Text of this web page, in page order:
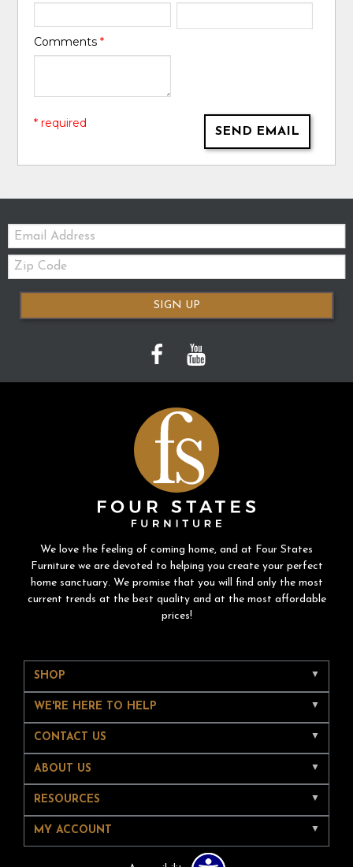
Comments*
SEND EMAIL
* required
Email:
Zip
Code
SIGN UP
We love the feeling of coming home, and at Four States
Furniture we are devoted to helping you create your perfect
home sanctuary. We promise that you will find only the most
current trends at the best quality and at the most affordable
prices!
SHOP
WE'RE HERE TO HELP
CONTACT US
ABOUT US
RESOURCES
MY ACCOUNT